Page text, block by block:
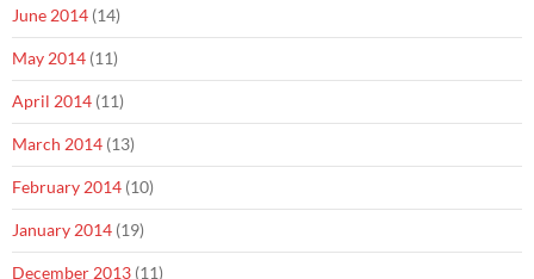
June 2014 (14)
May 2014 (11)
April 2014 (11)
March 2014 (13)
February 2014 (10)
January 2014 (19)
December 2013 (11)